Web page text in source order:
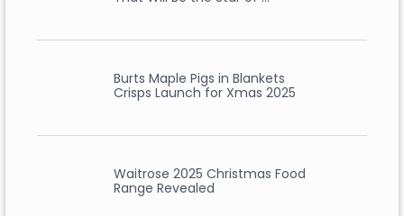
Burts Maple Pigs in Blankets
Crisps Launch for Xmas 2025
Waitrose 2025 Christmas Food
Range Revealed